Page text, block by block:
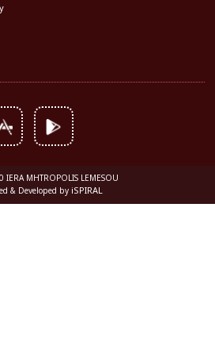
MHTROPOLIS LEMESOU
& Developed by iSPIRAL